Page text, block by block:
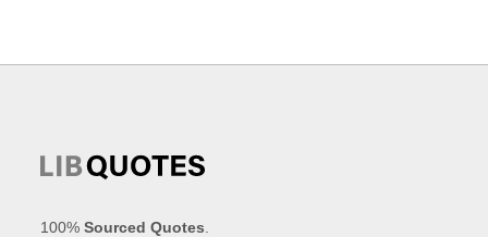
100%Sourced Quotes